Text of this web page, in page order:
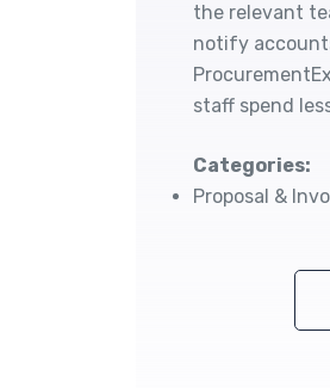
the relevant
notify
staff spend
Categories:
Proposal &